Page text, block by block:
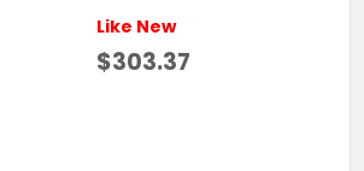
Like New
$303.37